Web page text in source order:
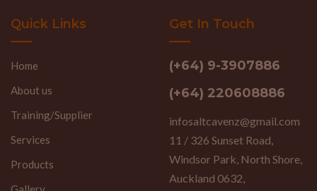
Quick Links
Home
About us
Training/Supplier
Services
Products
Get In Touch
(+64) 9-3907886
(+64) 220608886
infosaltcavenz@gmail.com
11 / 326 Sunset Road,
Windsor Park, North Shore,
Auckland 0632,